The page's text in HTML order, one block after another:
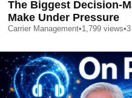
The Biggest Decision-
Make Under Pressure
Carrier Management•1,799 views•